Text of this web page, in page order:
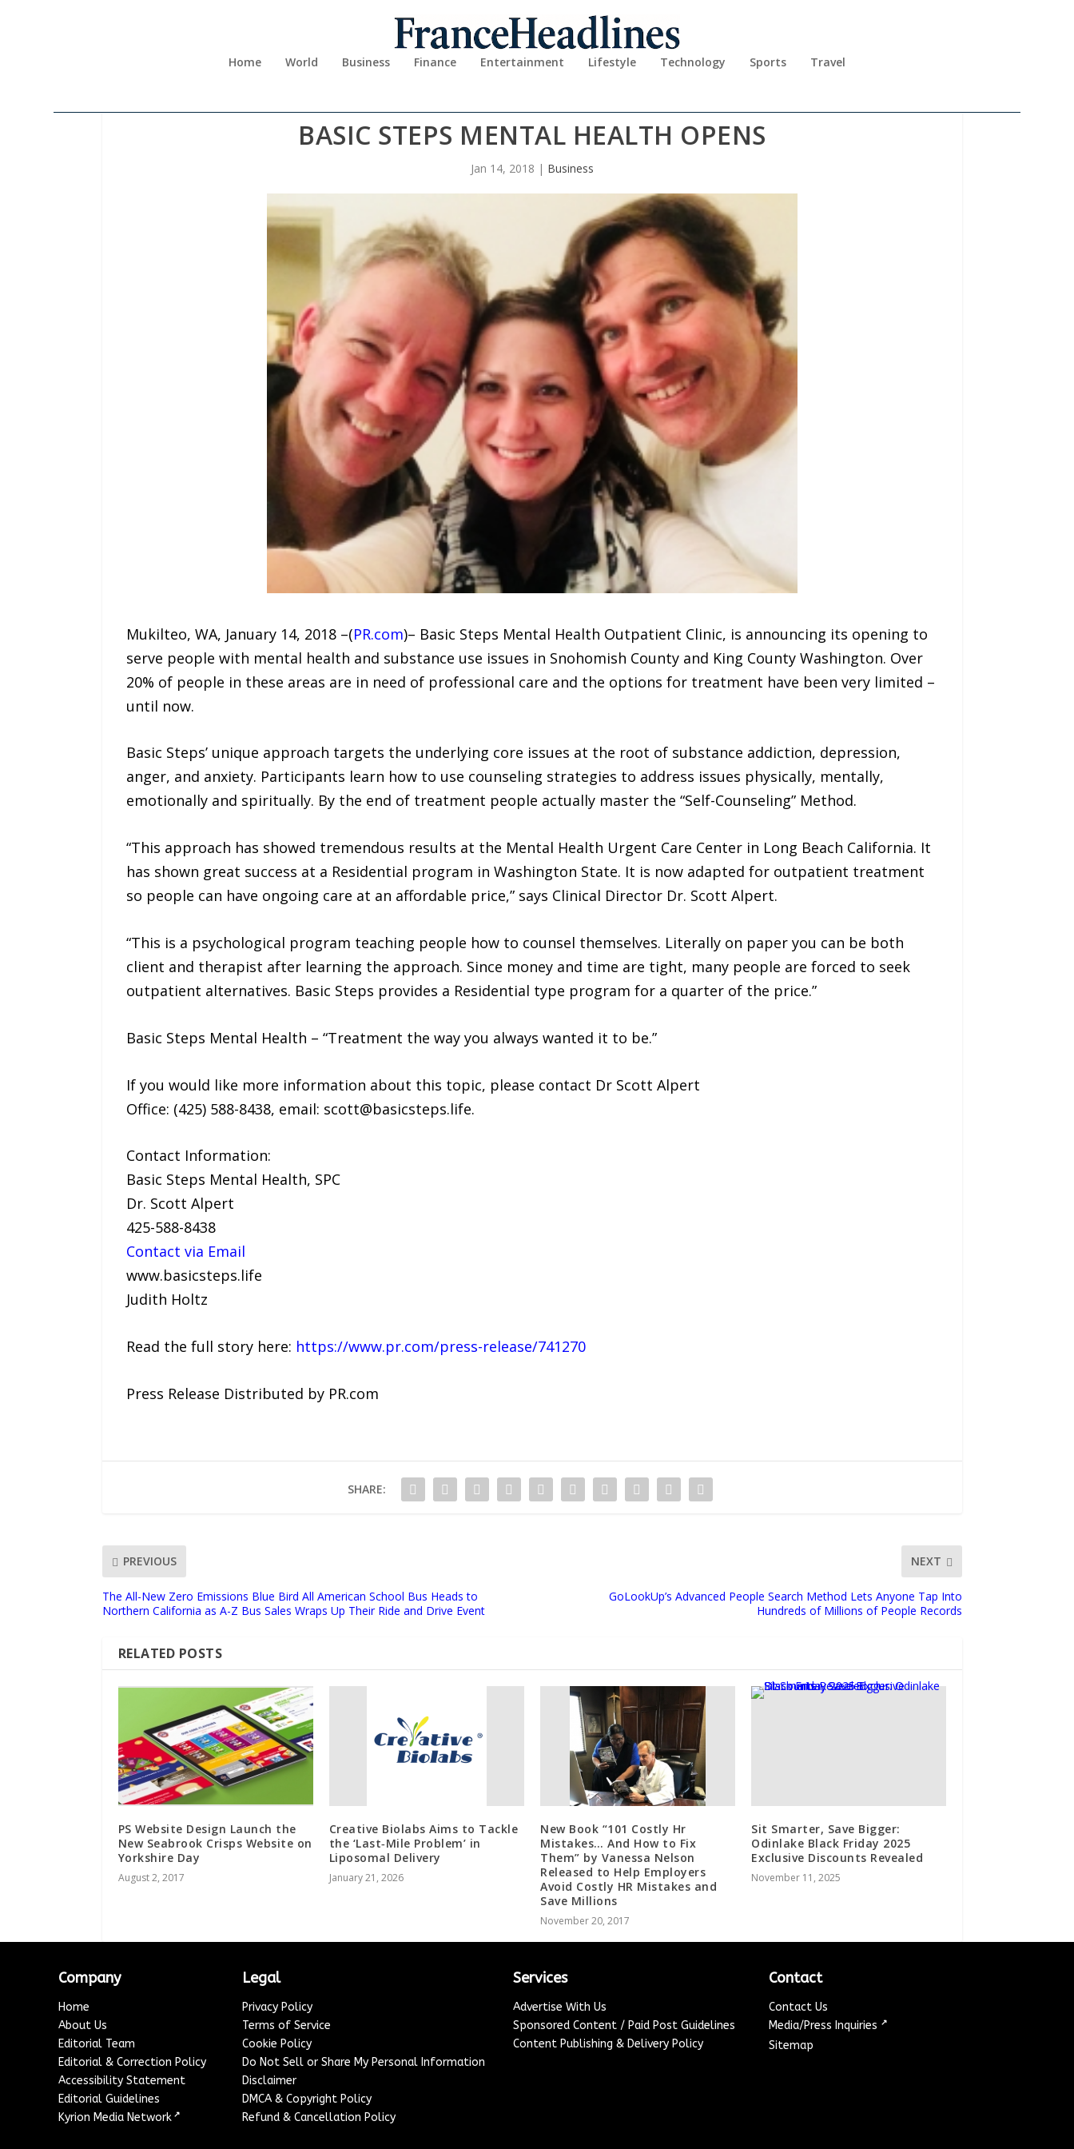
Home World Business Finance Entertainment Lifestyle Technology Sports Travel
BASIC STEPS MENTAL HEALTH OPENS
Jan 14, 2018 | Business
Mukilteo, WA, January 14, 2018 –(PR.com)– Basic Steps Mental Health Outpatient Clinic, is announcing its opening to
serve people with mental health and substance use issues in Snohomish County and King County Washington. Over
20% of people in these areas are in need of professional care and the options for treatment have been very limited –
until now.
Basic Steps’ unique approach targets the underlying core issues at the root of substance addiction, depression,
anger, and anxiety. Participants learn how to use counseling strategies to address issues physically, mentally,
emotionally and spiritually. By the end of treatment people actually master the “Self-Counseling” Method.
“This approach has showed tremendous results at the Mental Health Urgent Care Center in Long Beach California. It
has shown great success at a Residential program in Washington State. It is now adapted for outpatient treatment
so people can have ongoing care at an affordable price,” says Clinical Director Dr. Scott Alpert.
“This is a psychological program teaching people how to counsel themselves. Literally on paper you can be both
client and therapist after learning the approach. Since money and time are tight, many people are forced to seek
outpatient alternatives. Basic Steps provides a Residential type program for a quarter of the price.”
Basic Steps Mental Health – “Treatment the way you always wanted it to be.”
If you would like more information about this topic, please contact Dr Scott Alpert
Office: (425) 588-8438, email: scott@basicsteps.life.
Contact Information:
Basic Steps Mental Health, SPC
Dr. Scott Alpert
425-588-8438
Contact via Email
www.basicsteps.life
Judith Holtz
Read the full story here: https://www.pr.com/press-release/741270
Press Release Distributed by PR.com
SHARE:
PREVIOUS
The All-New Zero Emissions Blue Bird All American School Bus Heads to
Northern California as A-Z Bus Sales Wraps Up Their Ride and Drive Event
NEXT
GoLookUp’s Advanced People Search Method Lets Anyone Tap Into
Hundreds of Millions of People Records
RELATED POSTS
PS Website Design Launch the
New Seabrook Crisps Website on
Yorkshire Day
August 2, 2017
Creative Biolabs Aims to Tackle
the ‘Last‑Mile Problem’ in
Liposomal Delivery
January 21, 2026
New Book “101 Costly Hr
Mistakes… And How to Fix
Them” by Vanessa Nelson
Released to Help Employers
Avoid Costly HR Mistakes and
Save Millions
November 20, 2017
Sit Smarter, Save Bigger:
Odinlake Black Friday 2025
Exclusive Discounts Revealed
November 11, 2025
Company
Home
About Us
Editorial Team
Editorial & Correction Policy
Accessibility Statement
Editorial Guidelines
Kyrion Media Network ↗
Legal
Privacy Policy
Terms of Service
Cookie Policy
Do Not Sell or Share My Personal Information
Disclaimer
DMCA & Copyright Policy
Refund & Cancellation Policy
Services
Advertise With Us
Sponsored Content / Paid Post Guidelines
Content Publishing & Delivery Policy
Contact
Contact Us
Media/Press Inquiries ↗
Sitemap